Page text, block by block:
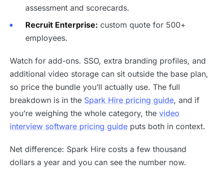
assessment and scorecards.
Recruit Enterprise: custom quote for 500+
employees.
Watch for add-ons. SSO, extra branding profiles, and
additional video storage can sit outside the base plan,
so price the bundle you’ll actually use. The full
breakdown is in the Spark Hire pricing guide, and if
you’re weighing the whole category, the video
interview software pricing guide puts both in context.
Net difference: Spark Hire costs a few thousand
dollars a year and you can see the number now.